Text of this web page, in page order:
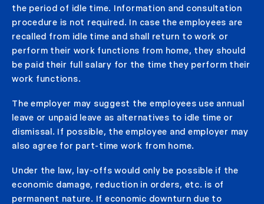
the period of idle time. Information and consultation
procedure is not required. In case the employees are
recalled from idle time and shall return to work or
perform their work functions from home, they should
be paid their full salary for the time they perform their
work functions.
The employer may suggest the employees use annual
leave or unpaid leave as alternatives to idle time or
dismissal. If possible, the employee and employer may
also agree for part-time work from home.
Under the law, lay-offs would only be possible if the
economic damage, reduction in orders, etc. is of
permanent nature. If economic downturn due to